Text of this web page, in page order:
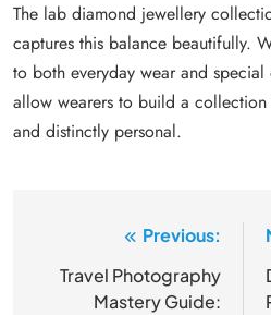
The lab diamond jewellery
captures this balance beautifully.
to both everyday wear and
allow wearers to build a
and distinctly personal.
navigation
Previous:
Travel Photography
Mastery Guide: